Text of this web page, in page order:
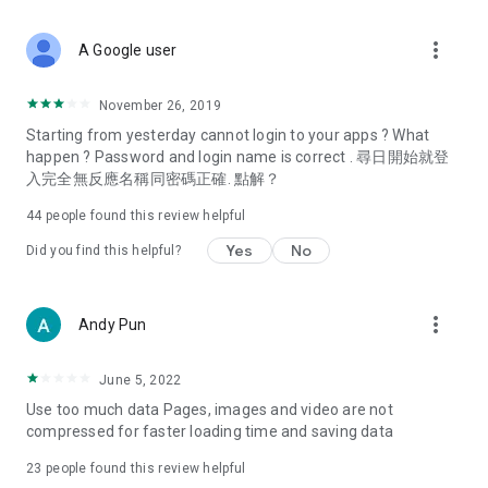
Deals & Discounts – Gathering the latest discount codes and
spring/summer promotions, hotel buffet and all-you-can-eat
deals, clearance sales, and online shopping discounts.
Food – Introducing affordable options such as buffets, all-
vegetarian options, along with recommendations for must-
try restaurants in Hong Kong and overseas, and a series of
Women's Section – Beauty editors unbox and test the latest
cosmetics and skincare products, share skincare and makeup
(Hong Kong dramas, Japanese dramas, Korean dramas,
American dramas, new Netflix series), movies, and other
trending topics in the city.
A Google user more_vert
November 26, 2019
Starting from yesterday cannot login to your apps ? What
happen ? Password and login name is correct . 尋日開始就登
入完全無反應名稱同密碼正確. 點解？
44 people found this review helpful
Did you find this helpful? Yes No
Andy Pun more_vert
June 5, 2022
Use too much data Pages, images and video are not
compressed for faster loading time and saving data
23 people found this review helpful